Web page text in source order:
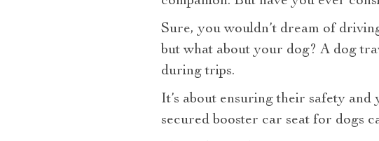
Sure, you wouldn’t dream of
but what about your dog? A dog
during trips.
It’s about ensuring their safety
secured booster car seat for dogs